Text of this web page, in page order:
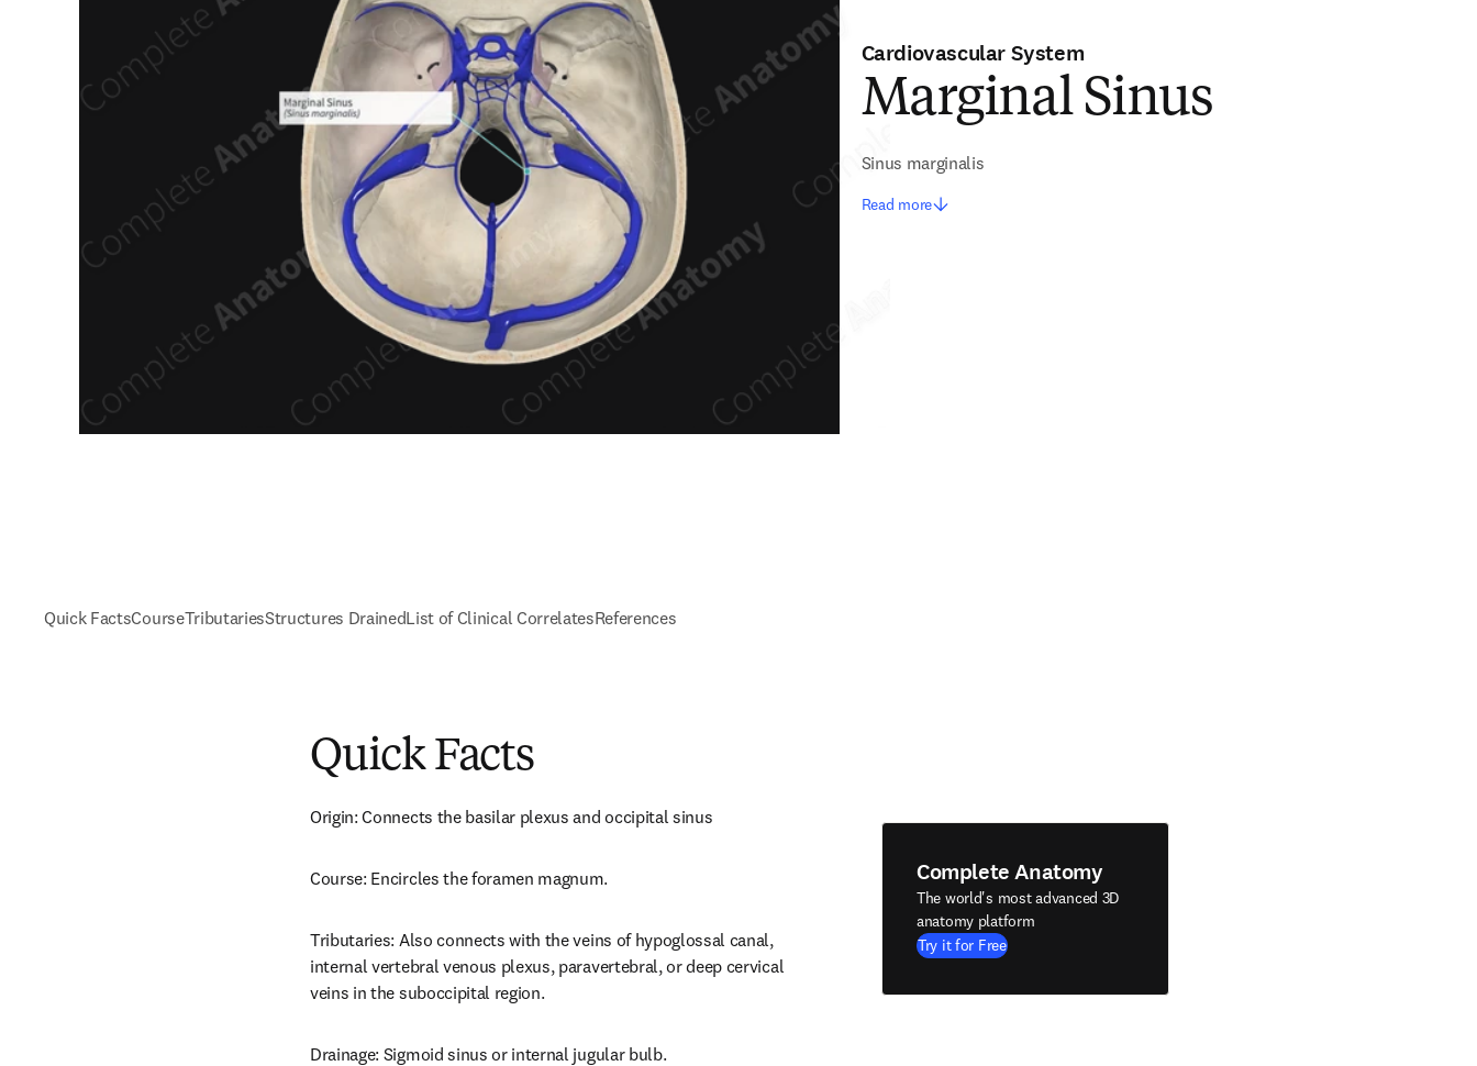
Cardiovascular System
Marginal Sinus
Sinus marginalis
Read more
Quick FactsCourseTributariesStructures DrainedList of Clinical CorrelatesReferences
Quick Facts
Origin: Connects the basilar plexus and occipital sinus
Course: Encircles the foramen magnum.
Tributaries: Also connects with the veins of hypoglossal canal,
internal vertebral venous plexus, paravertebral, or deep cervical
veins in the suboccipital region.
Drainage: Sigmoid sinus or internal jugular bulb.
Complete Anatomy
The world's most advanced 3D
anatomy platform
Try it for Free